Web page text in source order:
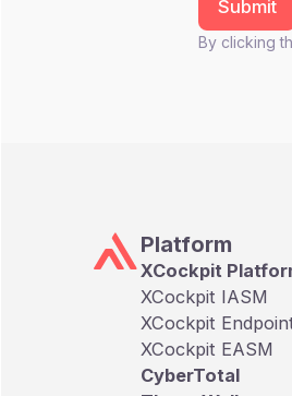
By clicking
Platform
XCockpit
XCockpit IASM
XCockpit
XCockpit EASM
CyberTotal